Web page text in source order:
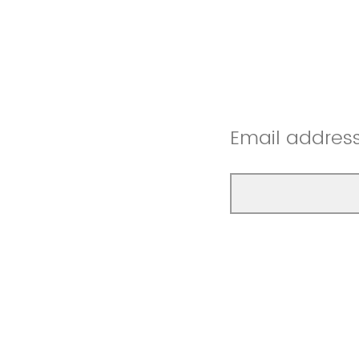
Email